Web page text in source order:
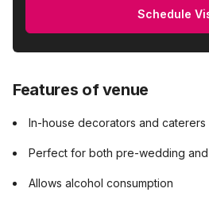
Schedule
Features of venue
In-house decorators and caterers
Perfect for both pre-wedding
Allows alcohol consumption